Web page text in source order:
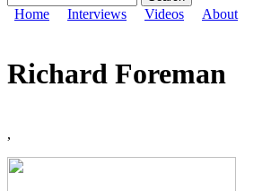
Search form
Home
Interviews Videos About
Richard Foreman
,